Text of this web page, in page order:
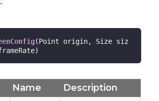
(Point origin, Size siz
)
Name Description